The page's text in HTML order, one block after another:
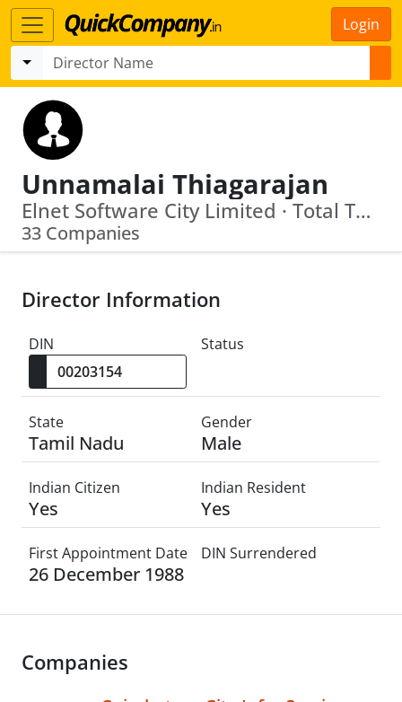
Login
Unnamalai Thiagarajan
Elnet Software City Limited · Total Technology & Solutions Private Limited
33 Companies
Director Information
DIN Status
State
Tamil Nadu
Gender
Male
Indian Citizen
Yes
Indian Resident
Yes
First Appointment Date
26 December 1988
DIN Surrendered
Companies